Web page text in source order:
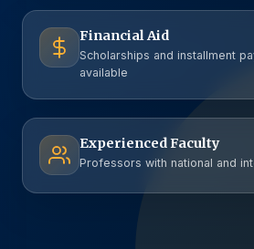
Financial Aid
Scholarships and installment
available
Experienced Faculty
Professors with national and